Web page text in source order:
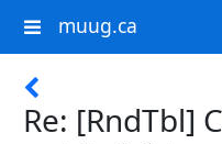
muug.ca
Re: [RndTbl]